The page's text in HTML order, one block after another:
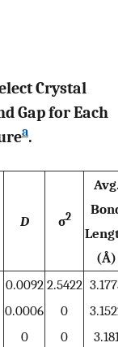
Crystal
Gap for Each
a.
D σ2
Avg.
Bond
Length
(Å)
0.0092 2.5422 3.1773
0.0006 0
3.1522
0 0
3.181